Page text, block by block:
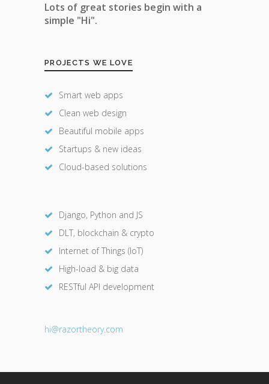
Lots of great stories begin with a
simple "Hi".
PROJECTS WE LOVE
Smart web apps
Clean web design
Beautiful mobile apps
Startups & new ideas
Cloud-based solutions
Django, Python and JS
DLT, blockchain & crypto
Internet of Things (IoT)
High-load & big data
RESTful API development
hi@razortheory.com